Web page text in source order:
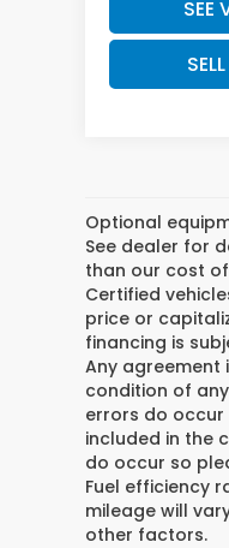
SEE
Optional
See dealer for
than our cost
Certified
price or
financing is
Any agreement
condition of
errors do
included in the
do occur so
Fuel efficiency
mileage will
other factors.